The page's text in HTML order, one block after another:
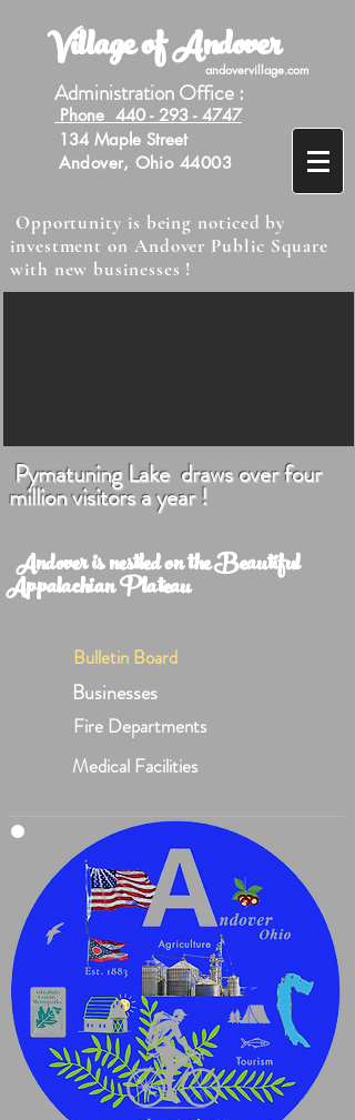
Village of Andover
andovervillage.com
Administration Office :
Phone 440 - 293 - 4747
134 Maple Street
Andover, Ohio 44003
Opportunity is being noticed by
investment on Andover Public Square
with new businesses !
Pymatuning Lake draws over four
million visitors a year !
Andover is nestled on the Beautiful
Appalachian Plateau
Bulletin Board
Businesses
Fire Departments
Medical Facilities